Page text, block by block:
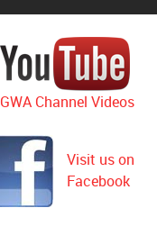
GWA Channel Videos
Visit us on
Facebook